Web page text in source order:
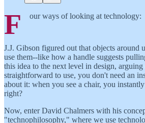
F our ways of looking at technology:
J.J. Gibson figured out that objects around
use them--like how a handle suggests
this idea to the next level in design,
straightforward to use, you don't need an
about it: when you see a chair, you
right?
Now, enter David Chalmers with his
"technophilosophy," where we use